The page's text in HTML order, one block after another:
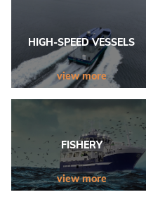
HIGH-SPEED VESSELS
view more
FISHERY
view more